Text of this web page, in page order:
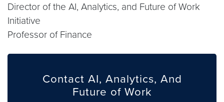
Director of the AI, Analytics, and Future of Work
Initiative
Professor of Finance
Contact AI, Analytics, And
Future of Work